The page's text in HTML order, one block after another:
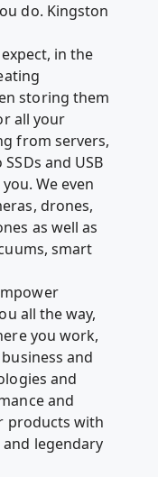
do. Kingston
in the
storing them
all your
from servers,
and USB
We even
drones,
as well as
smart
all the way,
you work,
and
and
and
products with
legendary